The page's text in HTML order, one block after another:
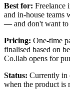
Best for: Freelance
and in-house teams
— and don't want to
Pricing: One-time
finalised based on
Co.llab opens for
Status: Currently in
when the product